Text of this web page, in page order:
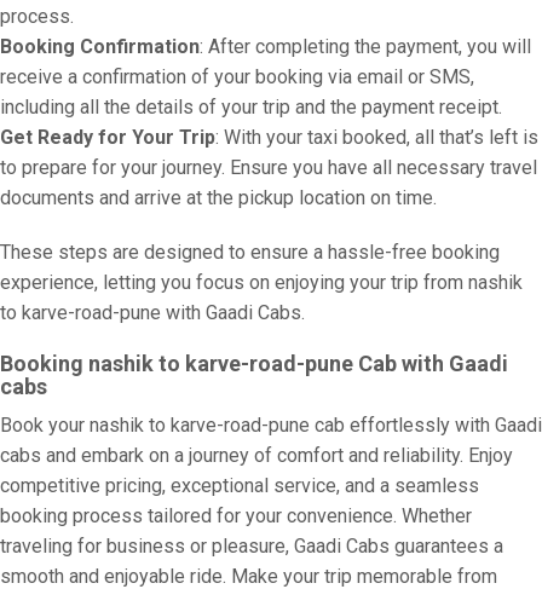
process.
Booking Confirmation: After completing the payment, you will
receive a confirmation of your booking via email or SMS,
including all the details of your trip and the payment receipt.
Get Ready for Your Trip: With your taxi booked, all that’s left is
to prepare for your journey. Ensure you have all necessary travel
documents and arrive at the pickup location on time.
These steps are designed to ensure a hassle-free booking
experience, letting you focus on enjoying your trip from nashik
to karve-road-pune with Gaadi Cabs.
Booking nashik to karve-road-pune Cab with Gaadi
cabs
Book your nashik to karve-road-pune cab effortlessly with Gaadi
cabs and embark on a journey of comfort and reliability. Enjoy
competitive pricing, exceptional service, and a seamless
booking process tailored for your convenience. Whether
traveling for business or pleasure, Gaadi Cabs guarantees a
smooth and enjoyable ride. Make your trip memorable from